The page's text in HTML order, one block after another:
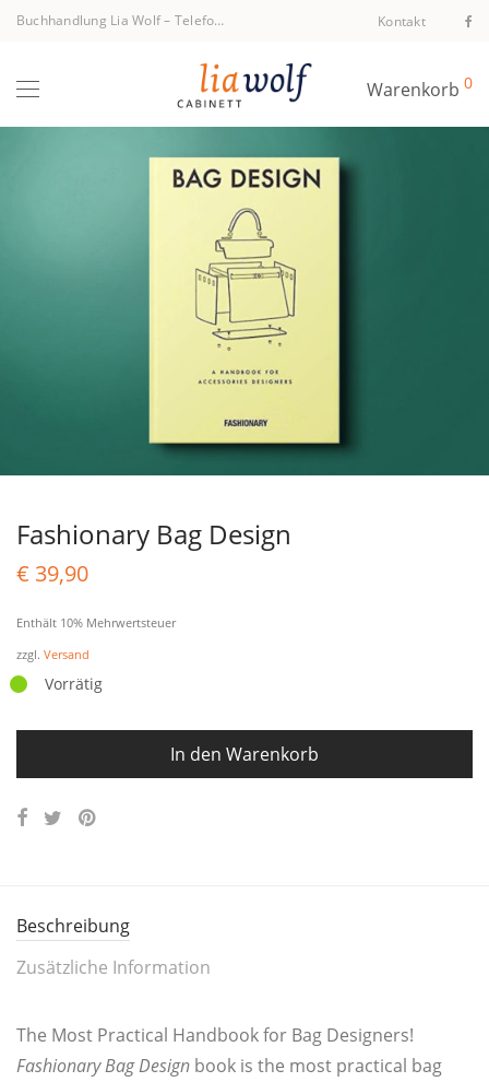
Buchhandlung Lia Wolf– Telefon +43 1 512 40 94 Kontakt
Warenkorb 0
Fashionary Bag Design
€ 39,90
Enthält 10% Mehrwertsteuer
zzgl. Versand
Vorrätig
In den Warenkorb
Beschreibung
Zusätzliche Information
The Most Prac­ti­cal Hand­book for Bag Designers!
Fashio­na­ry Bag Design book is the most prac­ti­cal bag